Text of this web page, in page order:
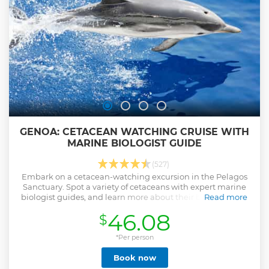
GENOA: CETACEAN WATCHING CRUISE WITH
MARINE BIOLOGIST GUIDE
(527)
Embark on a cetacean-watching excursion in the Pelagos
Sanctuary. Spot a variety of cetaceans with expert marine
biologist guides, and learn more about their behavior and
Read more
Show less
$46.08
*Per person
Book now